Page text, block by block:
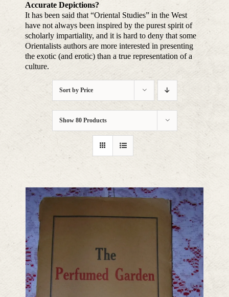
Accurate Depictions?
It has been said that “Oriental Studies” in the West
have not always been inspired by the purest spirit of
scholarly impartiality, and it is hard to deny that some
Orientalists authors are more interested in presenting
the exotic (and erotic) than a true representation of a
culture.
Sort by Price
Show 80 Products